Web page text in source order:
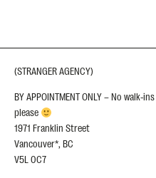
(STRANGER AGENCY)
BY APPOINTMENT ONLY – No walk-ins
please
1971 Franklin Street
Vancouver*, BC
V5L 0C7